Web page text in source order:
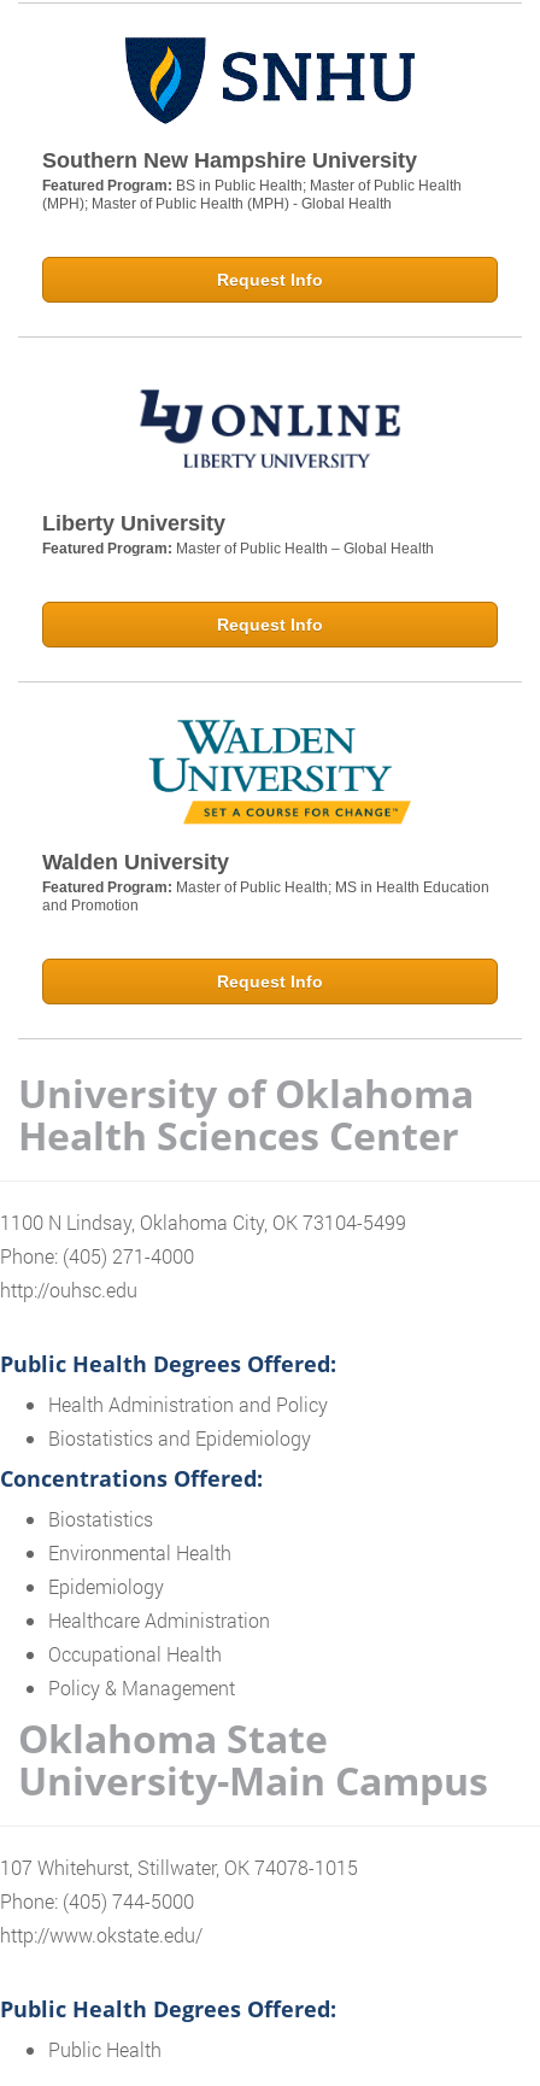
Southern New Hampshire University
Featured Program: BS in Public Health; Master of Public Health
(MPH); Master of Public Health (MPH) - Global Health
Request Info
Liberty University
Featured Program: Master of Public Health – Global Health
Request Info
Walden University
Featured Program: Master of Public Health; MS in Health Education
and Promotion
Request Info
University of Oklahoma
Health Sciences Center
1100 N Lindsay, Oklahoma City, OK 73104-5499
Phone: (405) 271-4000
http://ouhsc.edu
Public Health Degrees Offered:
Health Administration and Policy
Biostatistics and Epidemiology
Concentrations Offered:
Biostatistics
Environmental Health
Epidemiology
Healthcare Administration
Occupational Health
Policy & Management
Oklahoma State
University-Main Campus
107 Whitehurst, Stillwater, OK 74078-1015
Phone: (405) 744-5000
http://www.okstate.edu/
Public Health Degrees Offered:
Public Health